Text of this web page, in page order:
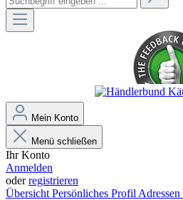
Mein Konto
Menü schließen
Ihr Konto
Anmelden
oderregistrieren
Übersicht Persönliches Profil Adressen